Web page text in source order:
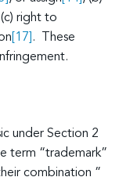
(c) right to
[17] . These
under Section 2
term “trademark”
combination ”